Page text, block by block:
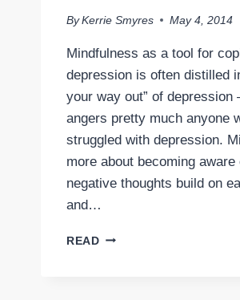
By Kerrie Smyres May 4, 2014
Mindfulness as a tool for
depression is often distilled
your way out” of
angers pretty much anyone
struggled with depression.
more about becoming aware
negative thoughts build on
and…
READMINDFULNESS